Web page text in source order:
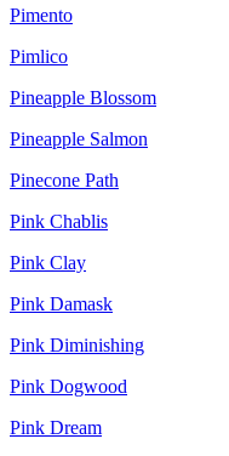
Pimento
Pimlico
Pineapple Blossom
Pineapple Salmon
Pinecone Path
Pink Chablis
Pink Clay
Pink Damask
Pink Diminishing
Pink Dogwood
Pink Dream